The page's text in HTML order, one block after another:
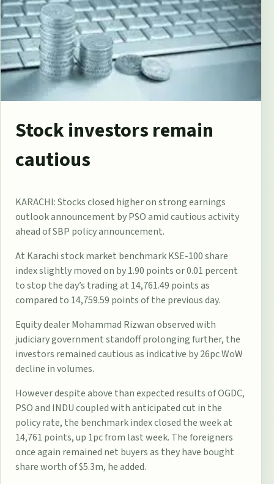
Stock investors remain
cautious
KARACHI: Stocks closed higher on strong earnings
outlook announcement by PSO amid cautious activity
ahead of SBP policy announcement.
At Karachi stock market benchmark KSE-100 share
index slightly moved on by 1.90 points or 0.01 percent
to stop the day’s trading at 14,761.49 points as
compared to 14,759.59 points of the previous day.
Equity dealer Mohammad Rizwan observed with
judiciary government standoff prolonging further, the
investors remained cautious as indicative by 26pc WoW
decline in volumes.
However despite above than expected results of OGDC,
PSO and INDU coupled with anticipated cut in the
policy rate, the benchmark index closed the week at
14,761 points, up 1pc from last week. The foreigners
once again remained net buyers as they have bought
share worth of $5.3m, he added.